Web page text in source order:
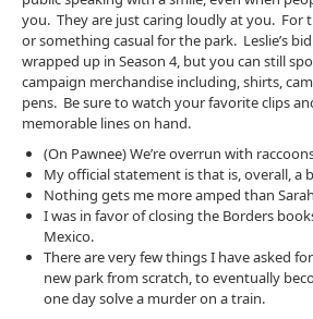
you. They are just caring loudly at you. For
or something casual for the park. Leslie’s
wrapped up in Season 4, but you can still
campaign merchandise including, shirts,
pens. Be sure to watch your favorite clips
memorable lines on hand.
(On Pawnee) We’re overrun with
My official statement is that is, overall, a
Nothing gets me more amped than
I was in favor of closing the Borders
Mexico.
There are very few things I have asked
new park from scratch, to eventually
one day solve a murder on a train.